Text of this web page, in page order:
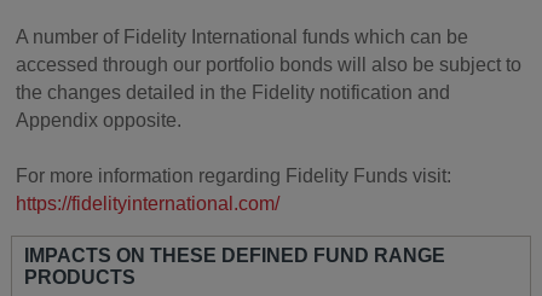
A number of Fidelity International funds which can be
accessed through our portfolio bonds will also be subject to
the changes detailed in the Fidelity notification and
Appendix opposite.
For more information regarding Fidelity Funds visit:
https://fidelityinternational.com/
IMPACTS ON THESE DEFINED FUND RANGE
PRODUCTS